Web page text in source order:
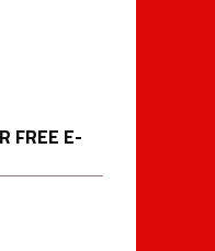
FREE E-